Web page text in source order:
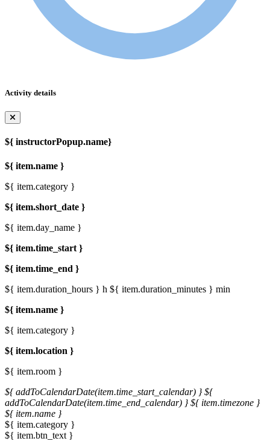
Activity details
${ instructorPopup.name}
${ item.name }
${ item.category }
${ item.short_date }
${ item.day_name }
${ item.time_start }
${ item.time_end }
${ item.duration_hours } h ${ item.duration_minutes } min
${ item.name }
${ item.category }
${ item.location }
${ item.room }
${ addToCalendarDate(item.time_start_calendar) } ${
addToCalendarDate(item.time_end_calendar) } ${ item.timezone }
${ item.name }
${ item.category }
${ item.btn_text }